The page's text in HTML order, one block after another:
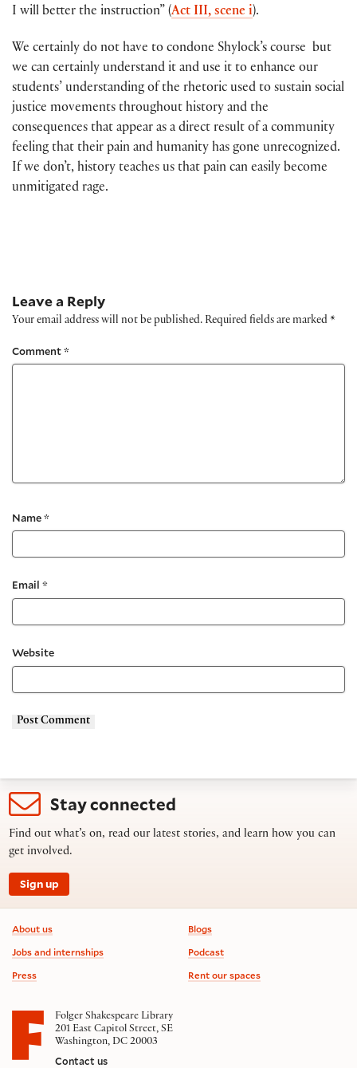
I will better the instruction” (Act III, scene i).
We certainly do not have to condone Shylock’s course but
we can certainly understand it and use it to enhance our
students’ understanding of the rhetoric used to sustain social
justice movements throughout history and the
consequences that appear as a direct result of a community
feeling that their pain and humanity has gone unrecognized.
If we don’t, history teaches us that pain can easily become
unmitigated rage.
Leave a Reply
Your email address will not be published. Required fields are marked *
Comment*
Name*
Email *
Website
Stay connected
Find out what’s on, read our latest stories, and learn how you can
get involved.
Sign up
Footer information
About us
Jobs and internships
Press
Blogs
Podcast
Rent our spaces
Folger Shakespeare Library
201 East Capitol Street, SE
Washington, DC 20003
Contact us